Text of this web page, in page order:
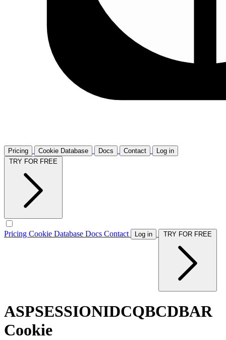
Pricing Cookie Database Docs Contact
Log in
Pricing Cookie Database Docs Contact Log in
ASPSESSIONIDCQBCDBAR
Cookie